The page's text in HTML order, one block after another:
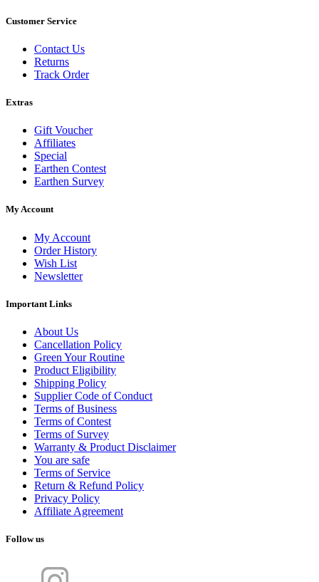
Customer Service
Contact Us
Returns
Track Order
Extras
Gift Voucher
Affiliates
Special
Earthen Contest
Earthen Survey
My Account
My Account
Order History
Wish List
Newsletter
Important Links
About Us
Cancellation Policy
Green Your Routine
Product Eligibility
Shipping Policy
Supplier Code of Conduct
Terms of Business
Terms of Contest
Terms of Survey
Warranty & Product Disclaimer
You are safe
Terms of Service
Return & Refund Policy
Privacy Policy
Affiliate Agreement
Follow us